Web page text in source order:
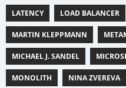
LATENCY LOAD BALANCER
MARTIN KLEPPMANN
MICHAEL J. SANDEL
MONOLITH NINA ZVEREVA